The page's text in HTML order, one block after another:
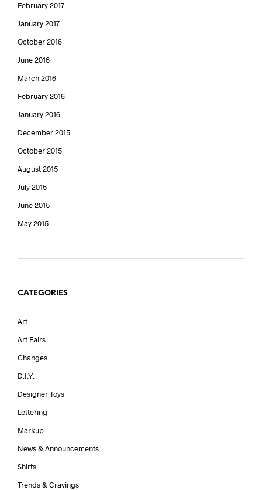
February 2017
January 2017
October 2016
June 2016
March 2016
February 2016
January 2016
December 2015
October 2015
August 2015
July 2015
June 2015
May 2015
CATEGORIES
Art
Art Fairs
Changes
D.I.Y.
Designer Toys
Lettering
Markup
News & Announcements
Shirts
Trends & Cravings